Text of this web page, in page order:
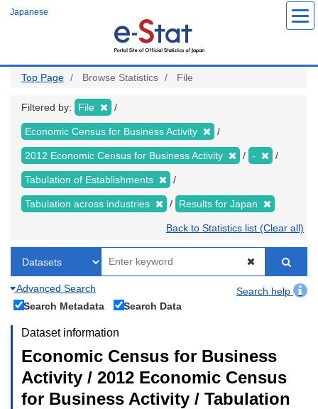
Japanese
Top Page Browse Statistics File
Filtered by: File
Economic Census for Business Activity
2012 Economic Census for Business Activity -
Tabulation of Establishments
Tabulation across industries Results for Japan
Back to Statistics list (Clear all)
Advanced Search
Search help
Search Metadata
Search Data
Dataset information
Economic Census for Business
Activity / 2012 Economic Census
for Business Activity / Tabulation